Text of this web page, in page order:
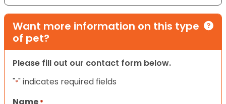
Want more information on this type
of pet?
Please fill out our contact form below.
"*" indicates required fields